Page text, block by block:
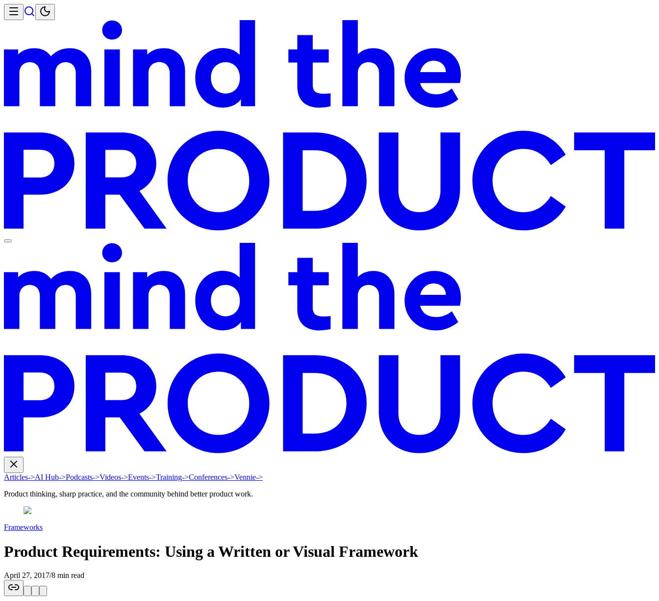
Articles->AI Hub->Podcasts->Videos->Events->Training->Conferences->Vennie->
Product thinking, sharp practice, and the community behind better product work.
Frameworks
Product Requirements: Using a Written or Visual Framework
April 27, 2017/8 min read